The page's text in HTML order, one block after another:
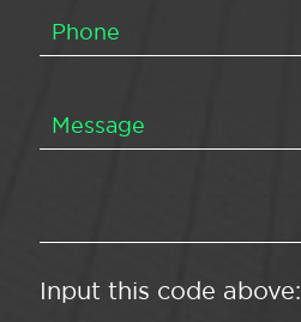
Input this code above: